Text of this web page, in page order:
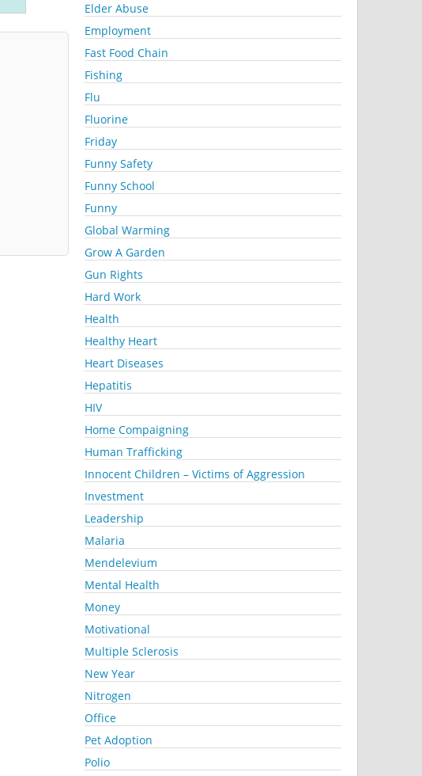
Elder Abuse
Employment
Fast Food Chain
Fishing
Flu
Fluorine
Friday
Funny Safety
Funny School
Funny
Global Warming
Grow A Garden
Gun Rights
Hard Work
Health
Healthy Heart
Heart Diseases
Hepatitis
HIV
Home Compaigning
Human Trafficking
Innocent Children – Victims of Aggression
Investment
Leadership
Malaria
Mendelevium
Mental Health
Money
Motivational
Multiple Sclerosis
New Year
Nitrogen
Office
Pet Adoption
Polio